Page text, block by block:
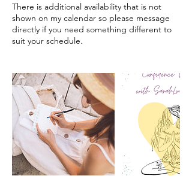
There is additional availability that is not
shown on my calendar so please message
directly if you need something different to
suit your schedule.